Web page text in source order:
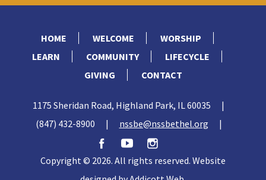
HOME WELCOME
WORSHIP
LEARN
COMMUNITY
LIFECYCLE
GIVING
CONTACT
1175 Sheridan Road, Highland Park, IL 60035
|
(847) 432-8900
| nssbe@nssbethel.org |
Copyright © 2026. All rights reserved. Website